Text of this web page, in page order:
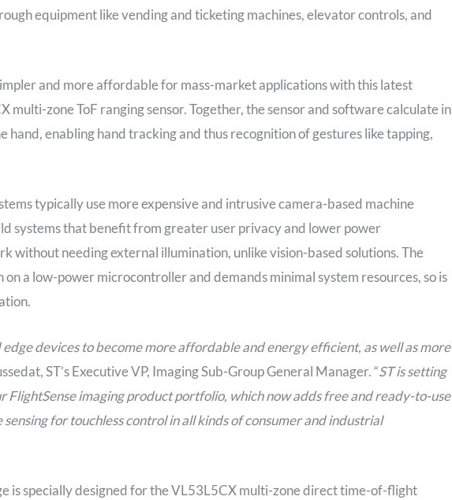
equipment like vending and ticketing machines, elevator controls, and
and more affordable for mass-market applications with this latest
zone ToF ranging sensor. Together, the sensor and software calculate in
enabling hand tracking and thus recognition of gestures like tapping,
typically use more expensive and intrusive camera-based machine
systems that benefit from greater user privacy and lower power
without needing external illumination, unlike vision-based solutions. The
a low-power microcontroller and demands minimal system resources, so is
devices to become more affordable and energy efficient, as well as more
ST’s Executive VP, Imaging Sub-Group General Manager. “ST is setting
FlightSense imaging product portfolio, which now adds free and ready-to-use
for touchless control in all kinds of consumer and industrial
is specially designed for the VL53L5CX multi-zone direct time-of-flight